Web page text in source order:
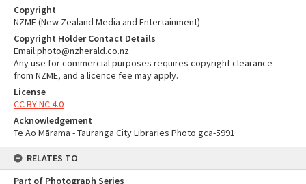
Copyright
NZME (New Zealand Media and Entertainment)
Copyright Holder Contact Details
Email:photo@nzherald.co.nz
Any use for commercial purposes requires copyright clearance
from NZME, and a licence fee may apply.
License
CC BY-NC 4.0
Acknowledgement
Te Ao Mārama - Tauranga City Libraries Photo gca-5991
RELATES TO
Part of Photograph Series